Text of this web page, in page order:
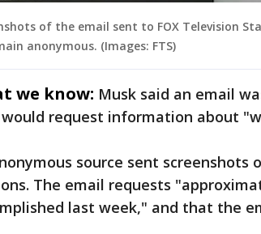
of the email sent to FOX Television
anonymous. (Images: FTS)
we know: Musk said an email
request information about
source sent screenshots
The email requests
last week," and that the